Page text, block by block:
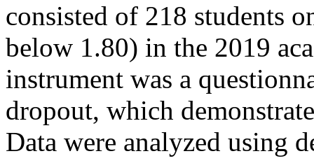
consisted of 218 students
below 1.80) in the 2019
instrument was a
dropout, which
Data were analyzed using